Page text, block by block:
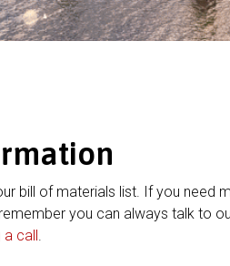
bill of materials list. If you need
you can always talk to
a call